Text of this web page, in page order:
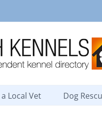
Local Vet Dog